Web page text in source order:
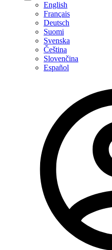
English
Français
Deutsch
Suomi
Svenska
Čeština
Slovenčina
Español